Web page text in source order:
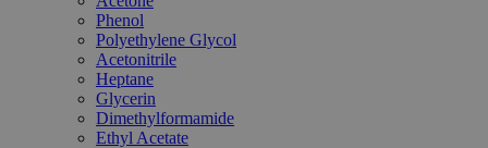
Phenol
Polyethylene Glycol
Acetonitrile
Heptane
Glycerin
Dimethylformamide
Ethyl Acetate